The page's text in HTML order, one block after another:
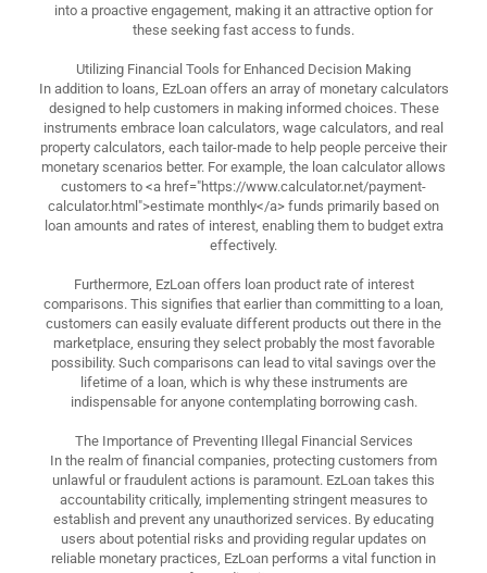
into a proactive engagement, making it an attractive option for
these seeking fast access to funds.
Utilizing Financial Tools for Enhanced Decision Making
In addition to loans, EzLoan offers an array of monetary calculators
designed to help customers in making informed choices. These
instruments embrace loan calculators, wage calculators, and real
property calculators, each tailor-made to help people perceive their
monetary scenarios better. For example, the loan calculator allows
customers to <a href="https://www.calculator.net/payment-
calculator.html">estimate monthly</a> funds primarily based on
loan amounts and rates of interest, enabling them to budget extra
effectively.
Furthermore, EzLoan offers loan product rate of interest
comparisons. This signifies that earlier than committing to a loan,
customers can easily evaluate different products out there in the
marketplace, ensuring they select probably the most favorable
possibility. Such comparisons can lead to vital savings over the
lifetime of a loan, which is why these instruments are
indispensable for anyone contemplating borrowing cash.
The Importance of Preventing Illegal Financial Services
In the realm of financial companies, protecting customers from
unlawful or fraudulent actions is paramount. EzLoan takes this
accountability critically, implementing stringent measures to
establish and prevent any unauthorized services. By educating
users about potential risks and providing regular updates on
reliable monetary practices, EzLoan performs a vital function in